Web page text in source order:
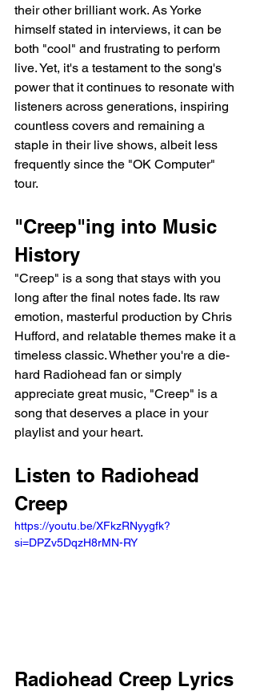
their other brilliant work. As Yorke
himself stated in interviews, it can be
both "cool" and frustrating to perform
live. Yet, it's a testament to the song's
power that it continues to resonate with
listeners across generations, inspiring
countless covers and remaining a
staple in their live shows, albeit less
frequently since the "OK Computer"
tour.
"Creep"ing into Music
History
"Creep" is a song that stays with you
long after the final notes fade. Its raw
emotion, masterful production by Chris
Hufford, and relatable themes make it a
timeless classic. Whether you're a die-
hard Radiohead fan or simply
appreciate great music, "Creep" is a
song that deserves a place in your
playlist and your heart.
Listen to Radiohead
Creep
https://youtu.be/XFkzRNyygfk?
si=DPZv5DqzH8rMN-RY
Radiohead Creep Lyrics